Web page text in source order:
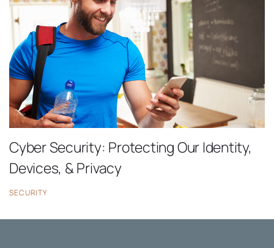
Cyber Security: Protecting Our Identity,
Devices, & Privacy
SECURITY